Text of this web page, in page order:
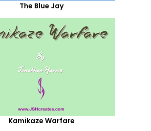
The Blue Jay
Kamikaze Warfare